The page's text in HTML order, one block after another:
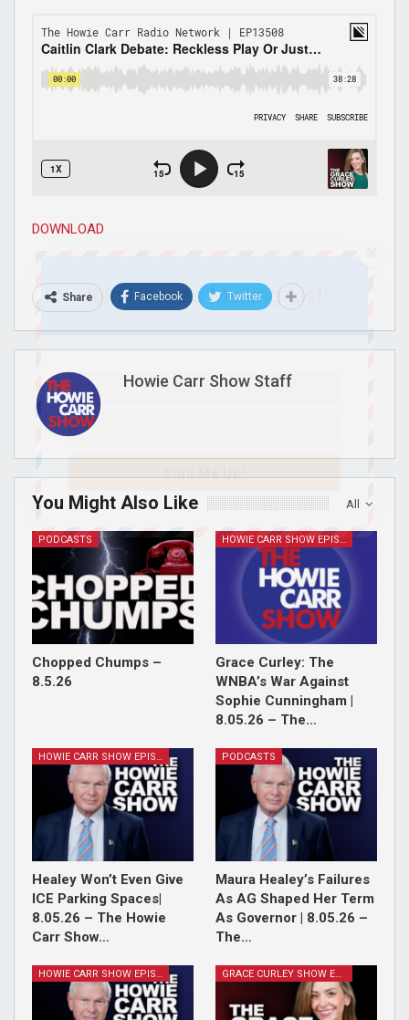
DOWNLOAD
Share Facebook Twitter
Howie Carr Show Staff
All
You Might Also Like
PODCASTS
Chopped Chumps –
8.5.26
HOWIE CARR SHOW EPISODES
Grace Curley: The
WNBA’s War Against
Sophie Cunningham |
8.05.26 – The…
HOWIE CARR SHOW EPISODES
Healey Won’t Even Give
ICE Parking Spaces|
8.05.26 – The Howie
Carr Show…
PODCASTS
Maura Healey’s Failures
As AG Shaped Her Term
As Governor | 8.05.26 –
The…
HOWIE CARR SHOW EPISODES GRACE CURLEY SHOW EPISODES
Join Howie's Mailing List!